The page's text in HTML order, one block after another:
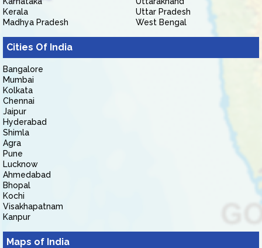
Kerala
Madhya Pradesh
Uttar Pradesh
West Bengal
Cities Of India
Bangalore
Mumbai
Kolkata
Chennai
Jaipur
Hyderabad
Shimla
Agra
Pune
Lucknow
Ahmedabad
Bhopal
Kochi
Visakhapatnam
Kanpur
Maps of India